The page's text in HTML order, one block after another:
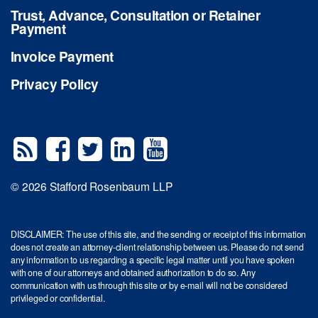
Trust, Advance, Consultation or Retainer
Payment
Invoice Payment
Privacy Policy
© 2026 Stafford Rosenbaum LLP
DISCLAIMER: The use of this site, and the sending or receipt of this information
does not create an attorney-client relationship between us. Please do not send
any information to us regarding a specific legal matter until you have spoken
with one of our attorneys and obtained authorization to do so. Any
communication with us through this site or by e-mail will not be considered
privileged or confidential.